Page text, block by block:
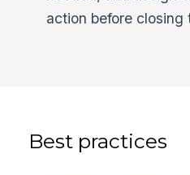
action before closing
Best practices